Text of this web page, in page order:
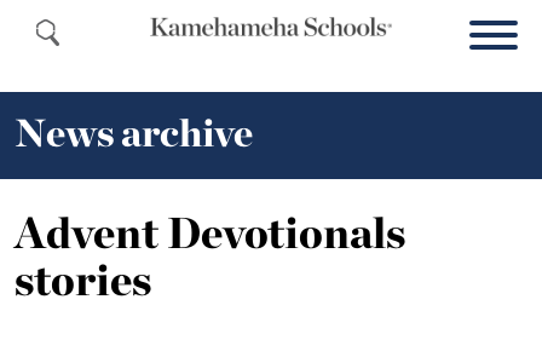
News archive
Advent Devotionals
stories